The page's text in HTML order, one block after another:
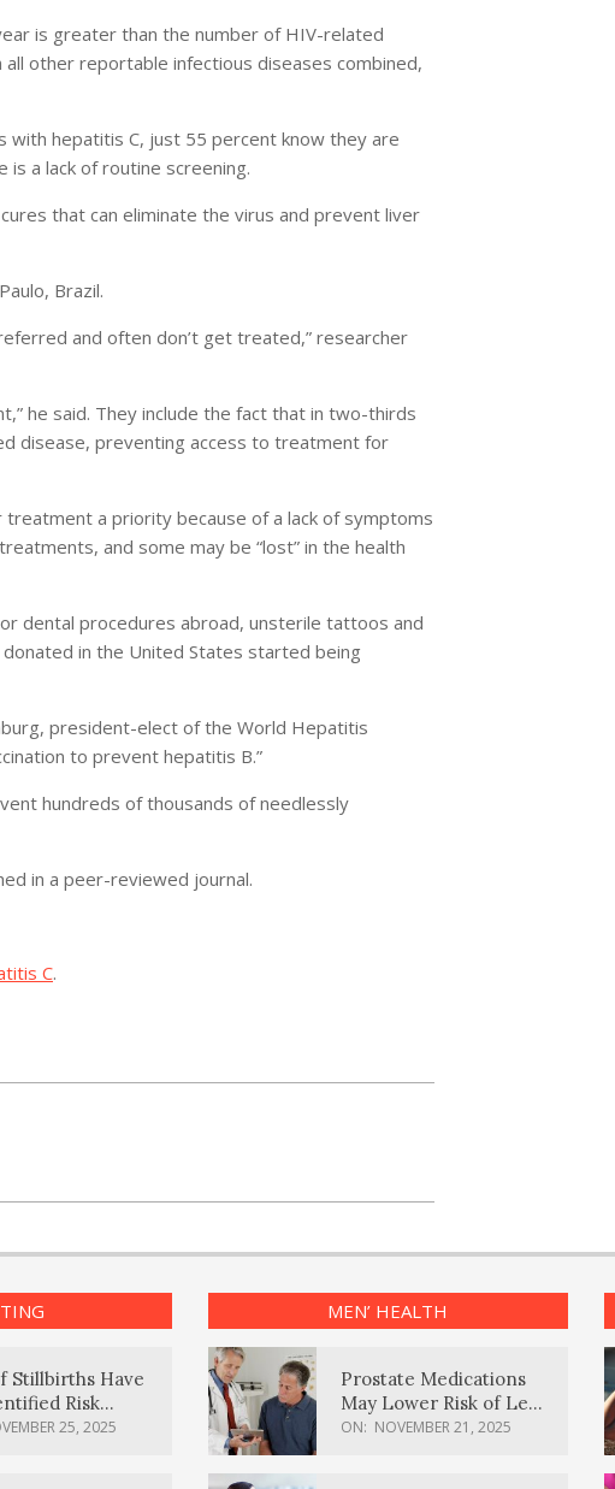
is greater than the number of HIV-related
other reportable infectious diseases combined,
with hepatitis C, just 55 percent know they are
a lack of routine screening.
that can eliminate the virus and prevent liver
Brazil.
and often don’t get treated,” researcher
he said. They include the fact that in two-thirds
disease, preventing access to treatment for
a priority because of a lack of symptoms
and some may be “lost” in the health
dental procedures abroad, unsterile tattoos and
in the United States started being
president-elect of the World Hepatitis
to prevent hepatitis B.”
hundreds of thousands of needlessly
in a peer-reviewed journal.
C.
Stillbirths Have
Risk
Study Finds
25, 2025
MEN’ HEALTH
Prostate Medications
May Lower Risk of Lewy
Body Dementia
ON: NOVEMBER 21, 2025